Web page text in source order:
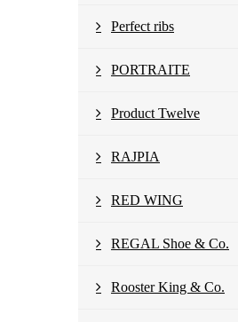
Perfect ribs
PORTRAITE
Product Twelve
RAJPIA
RED WING
REGAL Shoe & Co.
Rooster King & Co.